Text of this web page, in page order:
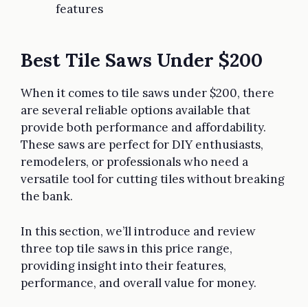
features
Best Tile Saws Under $200
When it comes to tile saws under $200, there
are several reliable options available that
provide both performance and affordability.
These saws are perfect for DIY enthusiasts,
remodelers, or professionals who need a
versatile tool for cutting tiles without breaking
the bank.
In this section, we’ll introduce and review
three top tile saws in this price range,
providing insight into their features,
performance, and overall value for money.